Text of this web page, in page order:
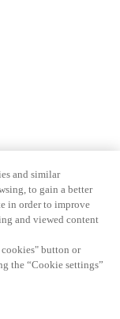
and similar
to gain a better
in order to improve
and viewed content
button or
the “Cookie settings”